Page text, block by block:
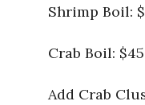
Shrimp Boil:
Crab Boil: $45
Add Crab